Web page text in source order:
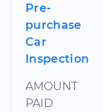
Pre-
purchase
Car
Inspection
AMOUNT
PAID